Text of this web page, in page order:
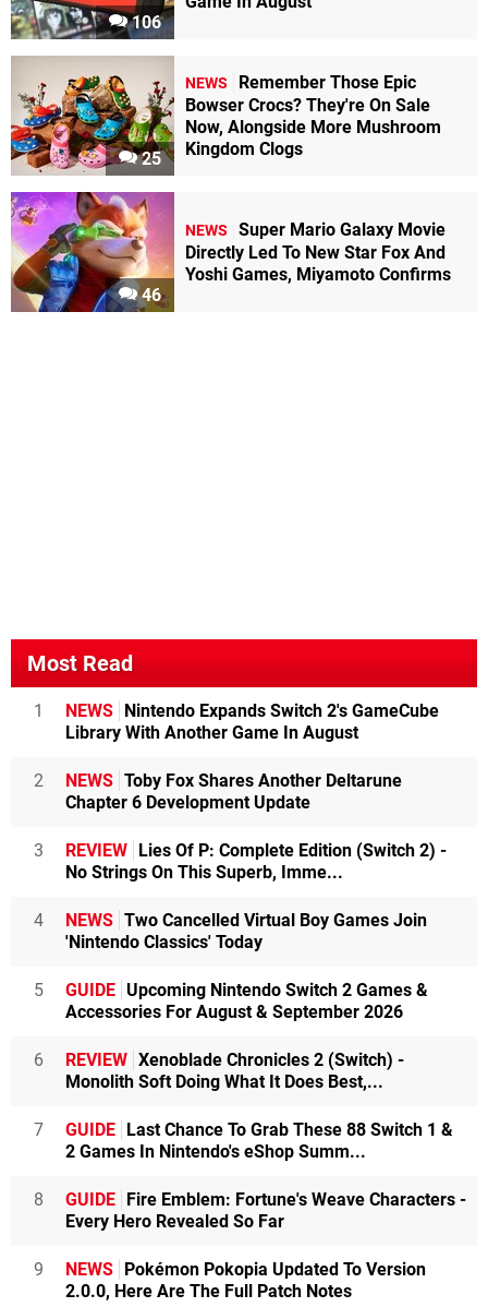
106
25
NEWS
Remember Those Epic
Bowser Crocs? They're On Sale
Now, Alongside More Mushroom
Kingdom Clogs
46
NEWS
Super Mario Galaxy Movie
Directly Led To New Star Fox And
Yoshi Games, Miyamoto Confirms
Most Read
1 NEWS
Nintendo Expands Switch 2's GameCube
Library With Another Game In August
2 NEWS Toby Fox Shares Another Deltarune
Chapter 6 Development Update
3 REVIEW
Lies Of P: Complete Edition (Switch 2) -
No Strings On This Superb, Imme...
4 NEWS Two Cancelled Virtual Boy Games Join
'Nintendo Classics' Today
5 GUIDE Upcoming Nintendo Switch 2 Games &
Accessories For August & September 2026
6 REVIEW Xenoblade Chronicles 2 (Switch) -
Monolith Soft Doing What It Does Best,...
7 GUIDE
Last Chance To Grab These 88 Switch 1 &
2 Games In Nintendo's eShop Summ...
8 GUIDE
Fire Emblem: Fortune's Weave Characters -
Every Hero Revealed So Far
9 NEWS
Pokémon Pokopia Updated To Version
2.0.0, Here Are The Full Patch Notes